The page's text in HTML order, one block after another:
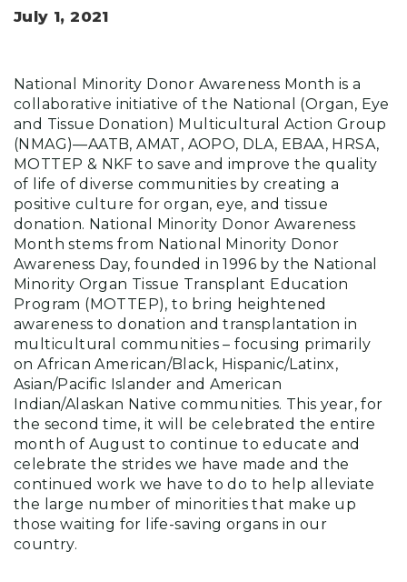
July 1, 2021
National Minority Donor Awareness Month is a
collaborative initiative of the National (Organ, Eye
and Tissue Donation) Multicultural Action Group
(NMAG)—AATB, AMAT, AOPO, DLA, EBAA, HRSA,
MOTTEP & NKF to save and improve the quality
of life of diverse communities by creating a
positive culture for organ, eye, and tissue
donation. National Minority Donor Awareness
Month stems from National Minority Donor
Awareness Day, founded in 1996 by the National
Minority Organ Tissue Transplant Education
Program (MOTTEP), to bring heightened
awareness to donation and transplantation in
multicultural communities – focusing primarily
on African American/Black, Hispanic/Latinx,
Asian/Pacific Islander and American
Indian/Alaskan Native communities. This year, for
the second time, it will be celebrated the entire
month of August to continue to educate and
celebrate the strides we have made and the
continued work we have to do to help alleviate
the large number of minorities that make up
those waiting for life-saving organs in our
country.